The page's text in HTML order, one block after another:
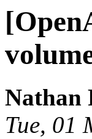
Nathan
Tue, 01